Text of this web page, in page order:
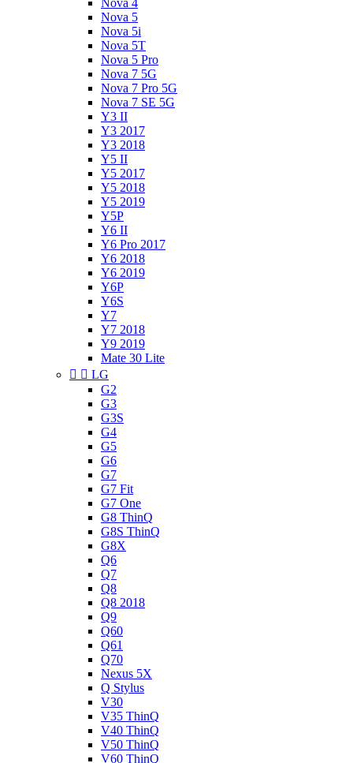
Nova 4
Nova 5
Nova 5i
Nova 5T
Nova 5 Pro
Nova 7 5G
Nova 7 Pro 5G
Nova 7 SE 5G
Y3 II
Y3 2017
Y3 2018
Y5 II
Y5 2017
Y5 2018
Y5 2019
Y5P
Y6 II
Y6 Pro 2017
Y6 2018
Y6 2019
Y6P
Y6S
Y7
Y7 2018
Y9 2019
Mate 30 Lite
  LG
G2
G3
G3S
G4
G5
G6
G7
G7 Fit
G7 One
G8 ThinQ
G8S ThinQ
G8X
Q6
Q7
Q8
Q8 2018
Q9
Q60
Q61
Q70
Nexus 5X
Q Stylus
V30
V35 ThinQ
V40 ThinQ
V50 ThinQ
V60 ThinQ